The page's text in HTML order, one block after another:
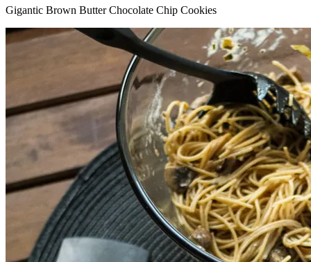
Gigantic Brown Butter Chocolate Chip Cookies